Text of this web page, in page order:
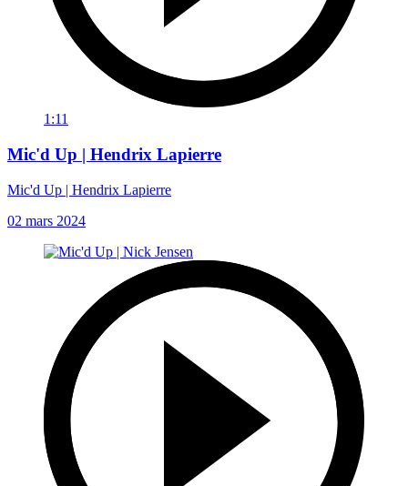
1:11
Mic'd Up | Hendrix Lapierre
Mic'd Up | Hendrix Lapierre
02 mars 2024